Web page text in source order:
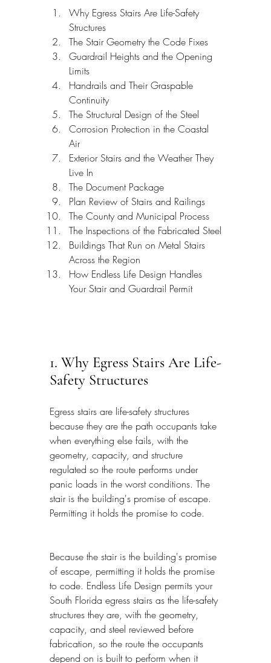
Why Egress Stairs Are Life-Safety
Structures
The Stair Geometry the Code Fixes
Guardrail Heights and the Opening
Limits
Handrails and Their Graspable
Continuity
The Structural Design of the Steel
Corrosion Protection in the Coastal
Air
Exterior Stairs and the Weather They
Live In
The Document Package
Plan Review of Stairs and Railings
The County and Municipal Process
The Inspections of the Fabricated Steel
Buildings That Run on Metal Stairs
Across the Region
How Endless Life Design Handles
Your Stair and Guardrail Permit
1. Why Egress Stairs Are Life-
Safety Structures
Egress stairs are life-safety structures
because they are the path occupants take
when everything else fails, with the
geometry, capacity, and structure
regulated so the route performs under
panic loads in the worst conditions. The
stair is the building's promise of escape.
Permitting it holds the promise to code.
Because the stair is the building's promise
of escape, permitting it holds the promise
to code. Endless Life Design permits your
South Florida egress stairs as the life-safety
structures they are, with the geometry,
capacity, and steel reviewed before
fabrication, so the route the occupants
depend on is built to perform when it